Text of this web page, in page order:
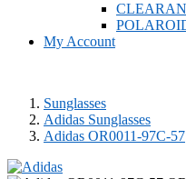
My Account
Sunglasses
Adidas Sunglasses
Adidas OR0011-97C-57